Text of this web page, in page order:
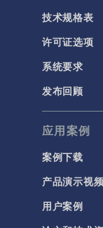
技术规格表
许可证选项
系统要求
发布回顾
应用案例
案例下载
产品演示视频
用户案例